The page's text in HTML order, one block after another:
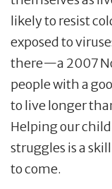
likely to resist
exposed to
there—a 2007
people with a
to live longer
Helping our
struggles is a
to come.